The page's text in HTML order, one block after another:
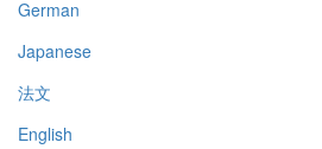
German
Japanese
法文
English